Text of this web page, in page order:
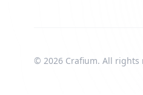
© 2026 Crafium. All rights